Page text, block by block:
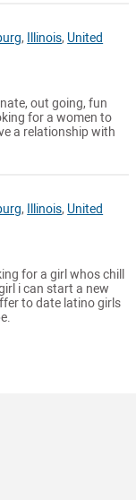
, Illinois, United
out going, fun
for a women to
a relationship with
, Illinois, United
for a girl whos chill
i can start a new
to date latino girls